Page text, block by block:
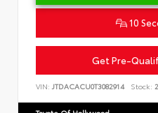
10
Get Pre-
VIN: JTDACACU0T3082914 Stock: